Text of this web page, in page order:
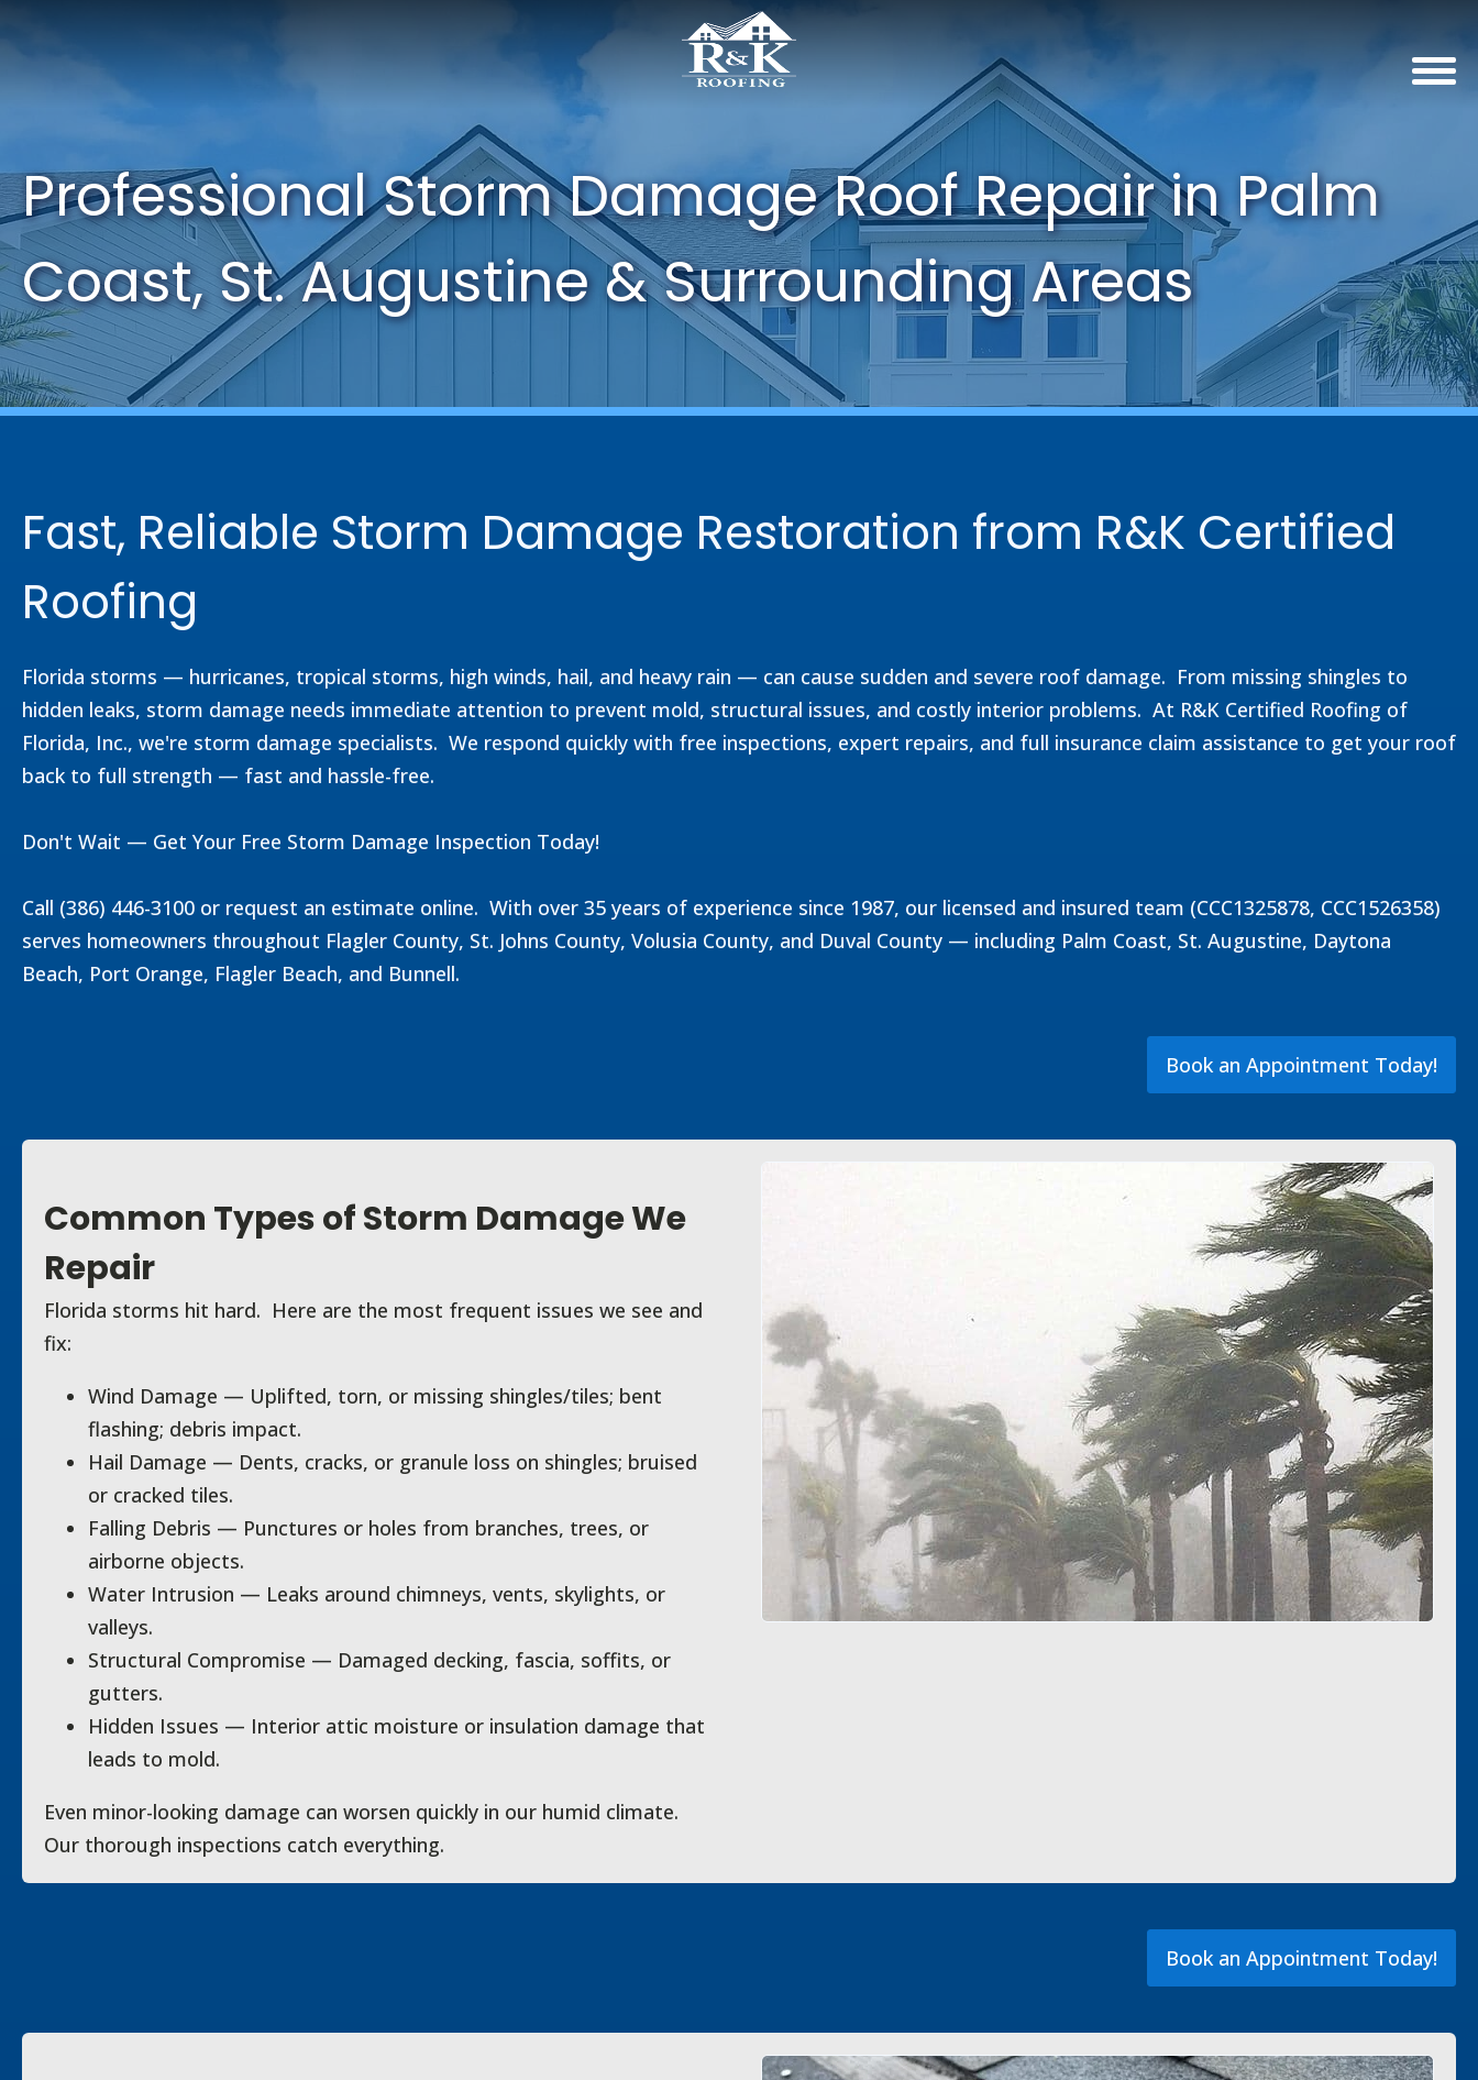
Professional Storm Damage Roof Repair in Palm
Coast, St. Augustine & Surrounding Areas
Fast, Reliable Storm Damage Restoration from R&K Certified
Roofing
Florida storms — hurricanes, tropical storms, high winds, hail, and heavy rain — can cause sudden and severe roof damage. From missing shingles to
hidden leaks, storm damage needs immediate attention to prevent mold, structural issues, and costly interior problems. At R&K Certified Roofing of
Florida, Inc., we're storm damage specialists. We respond quickly with free inspections, expert repairs, and full insurance claim assistance to get your roof
back to full strength — fast and hassle-free.
Don't Wait — Get Your Free Storm Damage Inspection Today!
Call (386) 446-3100 or request an estimate online. With over 35 years of experience since 1987, our licensed and insured team (CCC1325878, CCC1526358)
serves homeowners throughout Flagler County, St. Johns County, Volusia County, and Duval County — including Palm Coast, St. Augustine, Daytona
Beach, Port Orange, Flagler Beach, and Bunnell.
Book an Appointment Today!
Common Types of Storm Damage We
Repair
Florida storms hit hard. Here are the most frequent issues we see and
fix:
Wind Damage — Uplifted, torn, or missing shingles/tiles; bent
flashing; debris impact.
Hail Damage — Dents, cracks, or granule loss on shingles; bruised
or cracked tiles.
Falling Debris — Punctures or holes from branches, trees, or
airborne objects.
Water Intrusion — Leaks around chimneys, vents, skylights, or
valleys.
Structural Compromise — Damaged decking, fascia, soffits, or
gutters.
Hidden Issues — Interior attic moisture or insulation damage that
leads to mold.
Even minor-looking damage can worsen quickly in our humid climate.
Our thorough inspections catch everything.
Book an Appointment Today!